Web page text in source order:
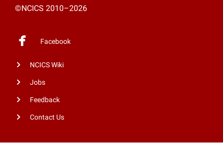
©NCICS 2010–2026
Facebook
NCICS Wiki
Jobs
Feedback
Contact Us